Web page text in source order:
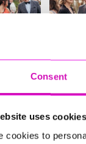
Consent
uses cookies
cookies to